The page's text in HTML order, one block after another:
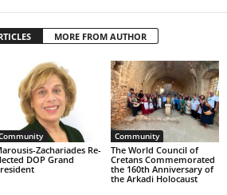
MORE FROM AUTHOR
Zachariades Re-
DOP Grand
Community
The World Council of
Cretans Commemorated
the 160th Anniversary of
the Arkadi Holocaust